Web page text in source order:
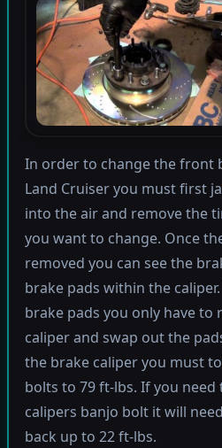
In order to change the front
Land Cruiser you must first
into the air and remove the
you want to change. Once
removed you can see the
brake pads within the
brake pads you only have to
caliper and swap out the
the brake caliper you must
bolts to 79 ft-lbs. If you need
calipers banjo bolt it will
back up to 22 ft-lbs.